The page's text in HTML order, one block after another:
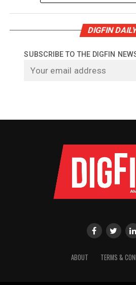
DIGFIN
SUBSCRIBE TO THE DIGFIN
ABOUT TERMS &